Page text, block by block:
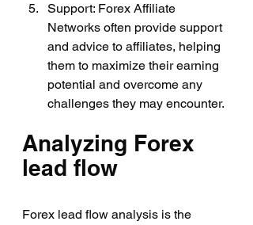
Support: Forex Affiliate
Networks often provide support
and advice to affiliates, helping
them to maximize their earning
potential and overcome any
challenges they may encounter.
Analyzing Forex
lead flow
Forex lead flow analysis is the